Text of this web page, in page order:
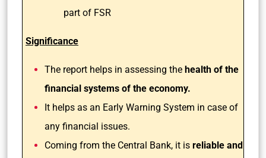
part of FSR
Significance
The report helps in assessing the health of the
financial systems of the economy.
It helps as an Early Warning System in case of
any financial issues.
Coming from the Central Bank, it is reliable and